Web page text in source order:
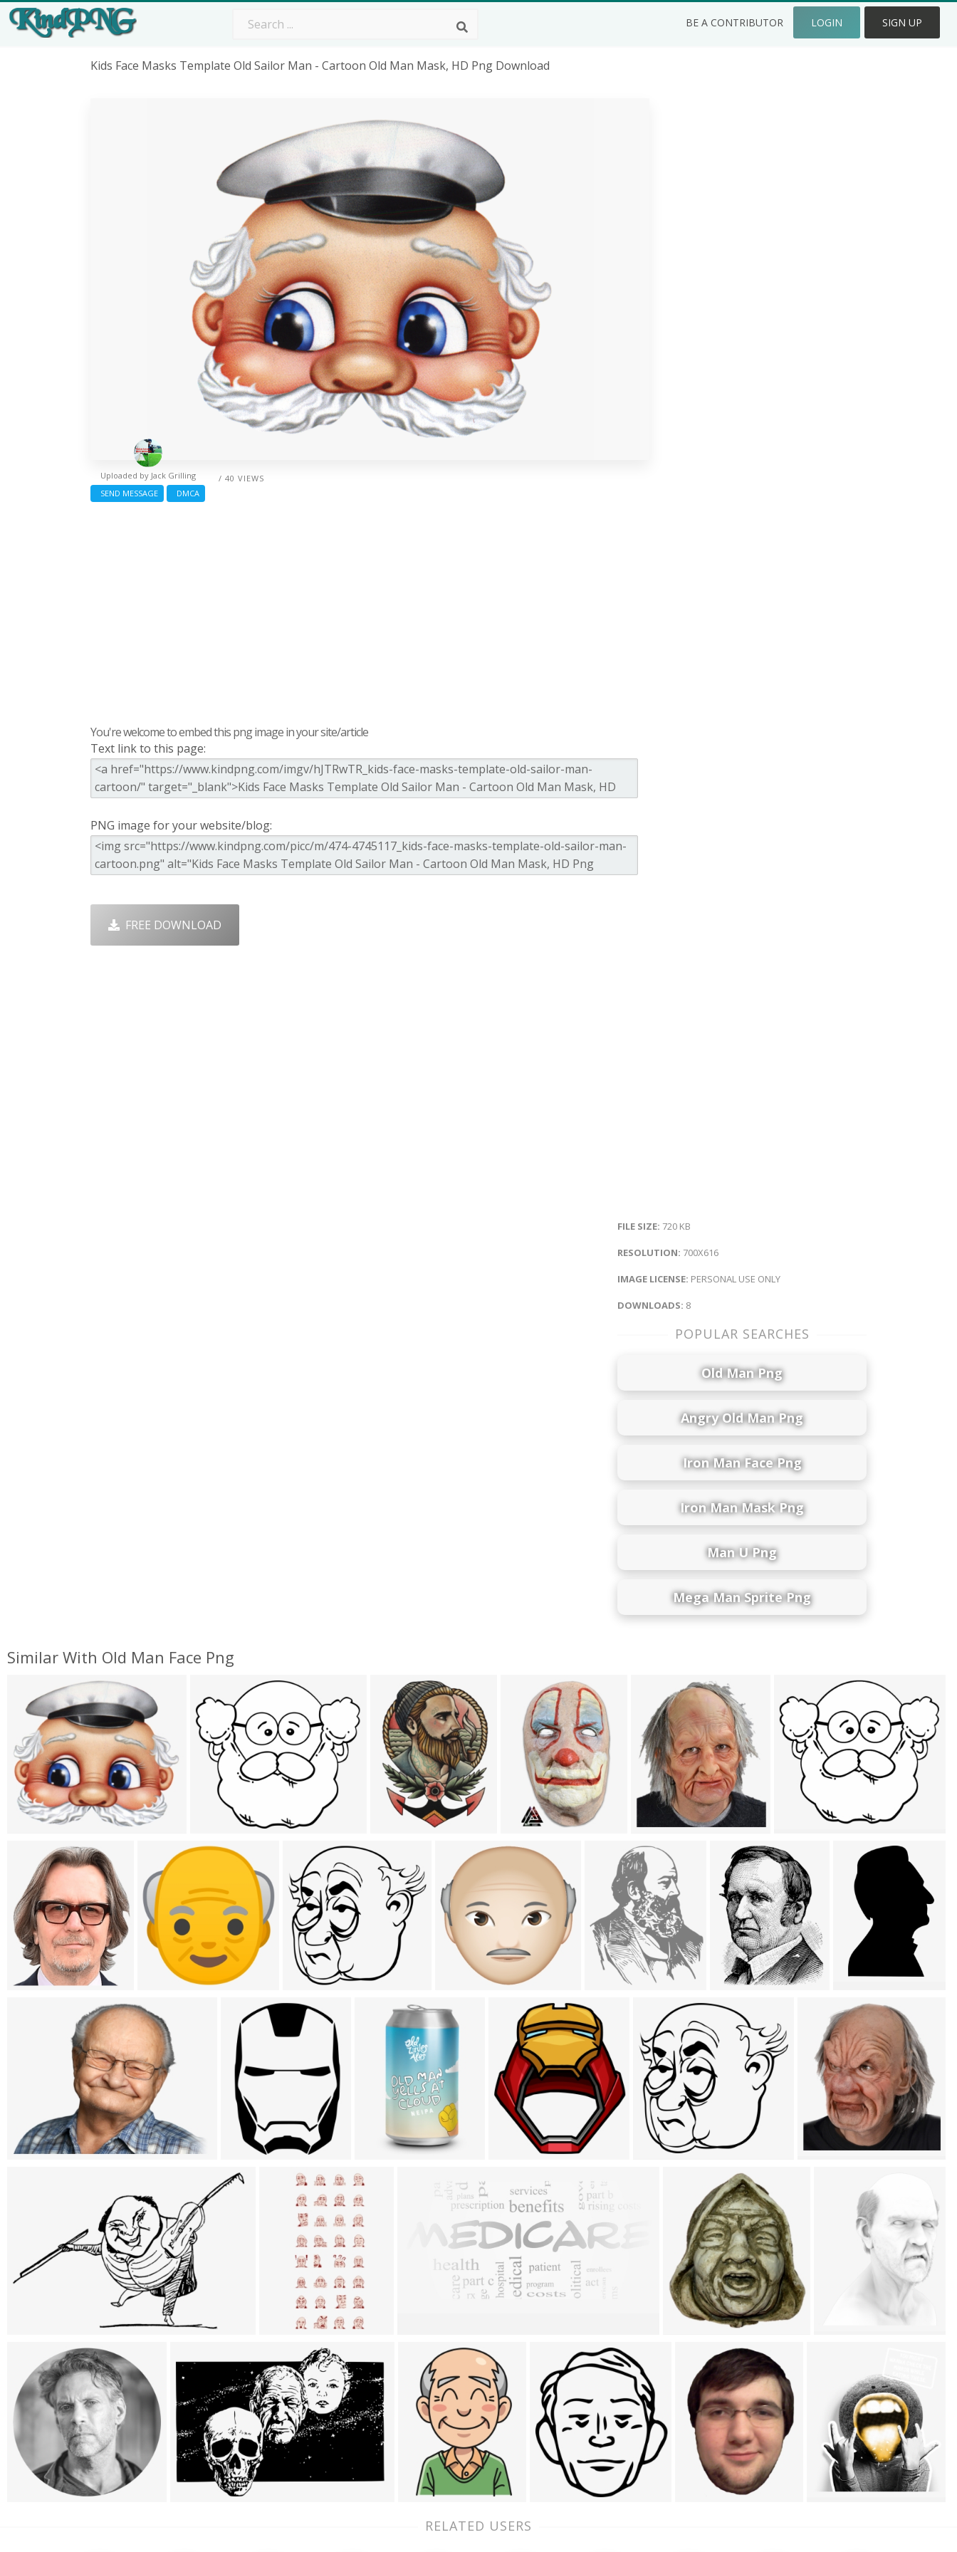
BE A CONTRIBUTOR LOGIN SIGN UP
Kids Face Masks Template Old Sailor Man - Cartoon Old Man Mask, HD Png Download
/ 40 VIEWS
Uploaded by Jack Grilling
SEND MESSAGE
DMCA
You're welcome to embed this png image in your site/article
Text link to this page:
PNG image for your website/blog:
FREE DOWNLOAD
FILE SIZE: 720 KB
RESOLUTION: 700X616
IMAGE LICENSE: PERSONAL USE ONLY
DOWNLOADS: 8
POPULAR SEARCHES
Old Man Png
Angry Old Man Png
Iron Man Face Png
Iron Man Mask Png
Man U Png
Mega Man Sprite Png
Similar With Old Man Face Png
RELATED USERS